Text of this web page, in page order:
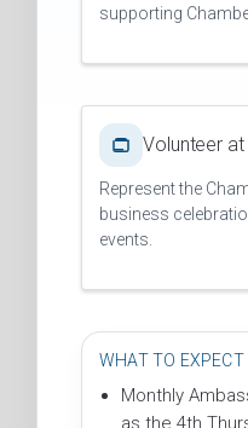
supporting
Volunteer
Represent the
business
events.
WHAT TO EXPECT
Monthly
as the 4th